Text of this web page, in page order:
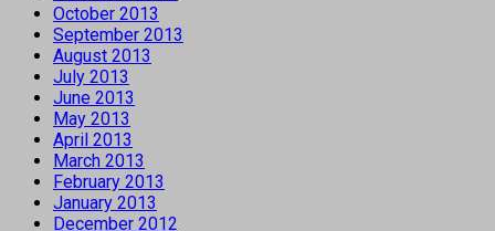
October 2013
September 2013
August 2013
July 2013
June 2013
May 2013
April 2013
March 2013
February 2013
January 2013
December 2012